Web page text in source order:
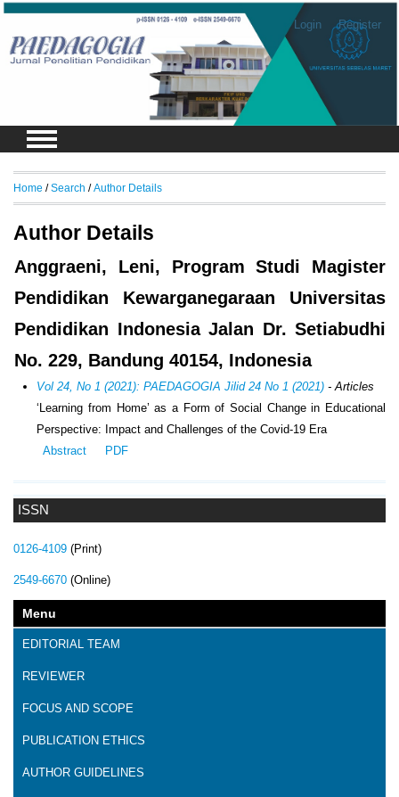
Login Register
ISSN
0126-4109 (Print)
2549-6670 (Online)
Menu
EDITORIAL TEAM
REVIEWER
FOCUS AND SCOPE
PUBLICATION ETHICS
AUTHOR GUIDELINES
Home /Search /Author Details
Author Details
Anggraeni, Leni, Program Studi Magister
Pendidikan Kewarganegaraan Universitas
Pendidikan Indonesia Jalan Dr. Setiabudhi
No. 229, Bandung 40154, Indonesia
Vol 24, No 1 (2021): PAEDAGOGIA Jilid 24 No 1 (2021) - Articles
‘Learning from Home’ as a Form of Social Change in Educational
Perspective: Impact and Challenges of the Covid-19 Era
Abstract
PDF